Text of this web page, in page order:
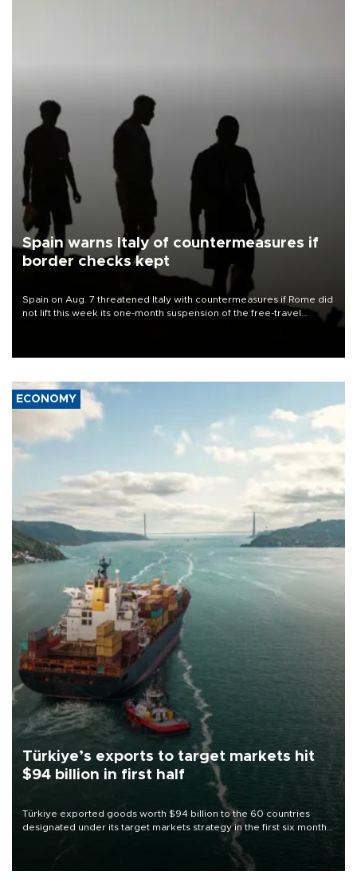
Spain warns Italy of countermeasures if
border checks kept
Spain on Aug. 7 threatened Italy with countermeasures if Rome did
not lift this week its one-month suspension of the free-travel
ECONOMY
Türkiye’s exports to target markets hit
$94 billion in first half
Türkiye exported goods worth $94 billion to the 60 countries
designated under its target markets strategy in the first six months
of 2026, as part of efforts to diversify export destinations and